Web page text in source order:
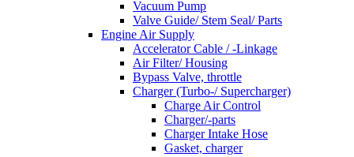
Vacuum Pump
Valve Guide/ Stem Seal/ Parts
Engine Air Supply
Accelerator Cable / -Linkage
Air Filter/ Housing
Bypass Valve, throttle
Charger (Turbo-/ Supercharger)
Charge Air Control
Charger/-parts
Charger Intake Hose
Gasket, charger